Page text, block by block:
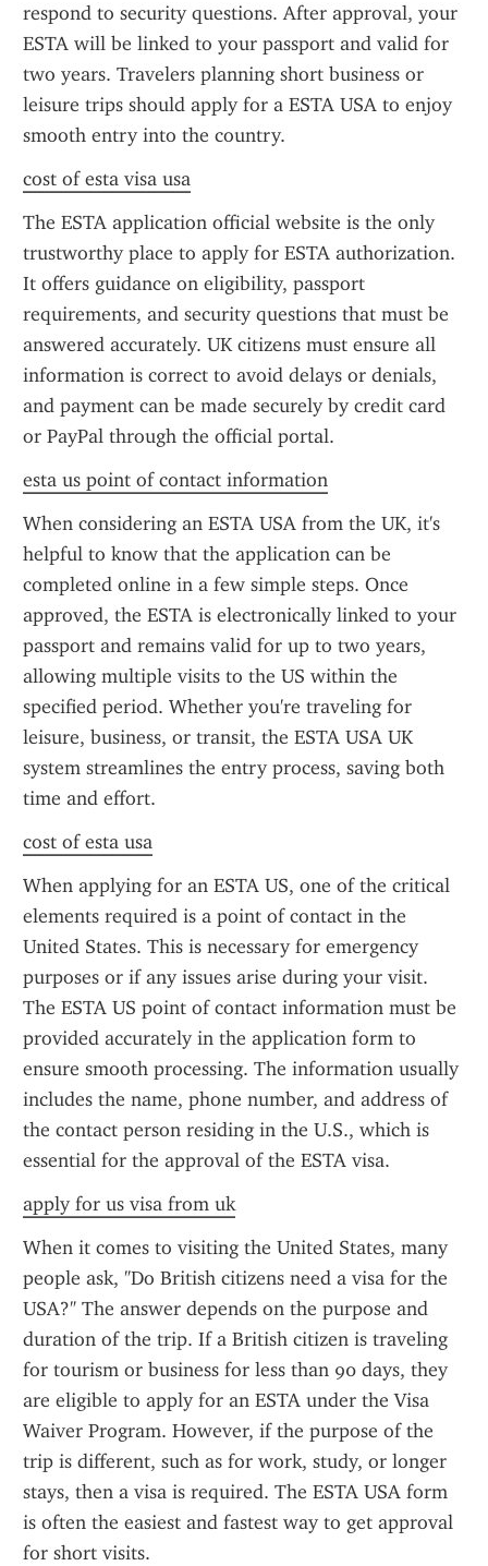
respond to security questions. After approval, your
ESTA will be linked to your passport and valid for
two years. Travelers planning short business or
leisure trips should apply for a ESTA USA to enjoy
smooth entry into the country.
cost of esta visa usa
The ESTA application official website is the only
trustworthy place to apply for ESTA authorization.
It offers guidance on eligibility, passport
requirements, and security questions that must be
answered accurately. UK citizens must ensure all
information is correct to avoid delays or denials,
and payment can be made securely by credit card
or PayPal through the official portal.
esta us point of contact information
When considering an ESTA USA from the UK, it's
helpful to know that the application can be
completed online in a few simple steps. Once
approved, the ESTA is electronically linked to your
passport and remains valid for up to two years,
allowing multiple visits to the US within the
specified period. Whether you're traveling for
leisure, business, or transit, the ESTA USA UK
system streamlines the entry process, saving both
time and effort.
cost of esta usa
When applying for an ESTA US, one of the critical
elements required is a point of contact in the
United States. This is necessary for emergency
purposes or if any issues arise during your visit.
The ESTA US point of contact information must be
provided accurately in the application form to
ensure smooth processing. The information usually
includes the name, phone number, and address of
the contact person residing in the U.S., which is
essential for the approval of the ESTA visa.
apply for us visa from uk
When it comes to visiting the United States, many
people ask, "Do British citizens need a visa for the
USA?" The answer depends on the purpose and
duration of the trip. If a British citizen is traveling
for tourism or business for less than 90 days, they
are eligible to apply for an ESTA under the Visa
Waiver Program. However, if the purpose of the
trip is different, such as for work, study, or longer
stays, then a visa is required. The ESTA USA form
is often the easiest and fastest way to get approval
for short visits.